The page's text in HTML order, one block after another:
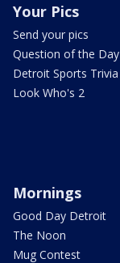
Your Pics
Send your pics
Question of the Day
Detroit Sports Trivia
Look Who's 2
Mornings
Good Day Detroit
The Noon
Mug Contest